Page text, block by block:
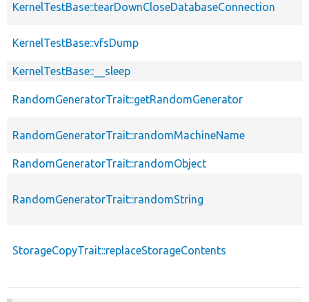
KernelTestBase::tearDownCloseDatabaseConnection
KernelTestBase::vfsDump
KernelTestBase::__sleep
RandomGeneratorTrait::getRandomGenerator
RandomGeneratorTrait::randomMachineName
RandomGeneratorTrait::randomObject
RandomGeneratorTrait::randomString
StorageCopyTrait::replaceStorageContents